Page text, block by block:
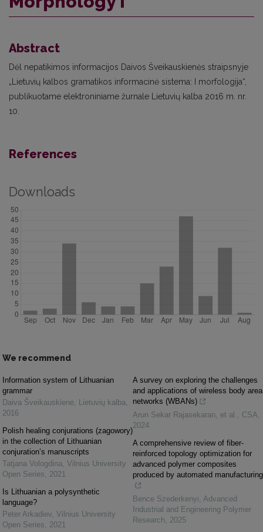
Abstract
Dėl nepatikimos informacijos Daivos Šveikauskienės straipsnyje
„Lietuvių kalbos gramatikos informacinė sistema: I morfologija“,
publikuotame elektroniniame žurnale Lietuvių kalba 2016 m. nr.
10.
References
Downloads
We recommend
Information system of Lithuanian
grammar
Daiva Šveikauskienė Lietuvių kalba
2016
Polish healing conjurations (zagowory)
in the collection of Lithuanian
conjuration’s manuscripts
Tatjana Vologdina Vilnius University
Open Series
2021
Is Lithuanian a polysynthetic
language?
Peter Arkadiev Vilnius University
Open Series
2021
A survey on exploring the challenges
and applications of wireless body area
networks (WBANs)
Arun Sekar Rajasekaran, et al.
CSA
2024
A comprehensive review of fiber-
reinforced topology optimization for
advanced polymer composites
produced by automated manufacturing
Bence Szederkenyi Advanced
Industrial and Engineering Polymer
Research
2025